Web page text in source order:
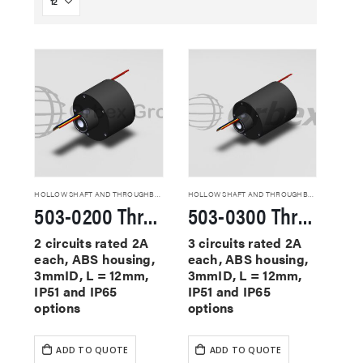
503-0200 Through Hole Slip Rings
2 circuits rated 2A
each, ABS housing,
3mmID, L = 12mm,
IP51 and IP65
options
ADD TO QUOTE
HOLLOW SHAFT AND THROUGHBORE SLIP RINGS
503-0300 Through Hole Slip Rings
3 circuits rated 2A
each, ABS housing,
3mmID, L = 12mm,
IP51 and IP65
options
ADD TO QUOTE